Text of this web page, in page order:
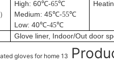
）
High: 60℃-65℃
Medium: 45℃-55℃
Low: 40℃-45℃
Glove liner, Indoor/Out door